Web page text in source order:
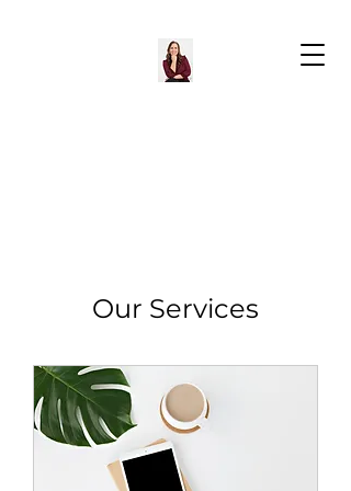
Our Services